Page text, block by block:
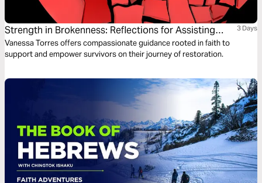
Strength in Brokenness: Reflections for Assisting
Others With Traumatic Pasts
3 Days
Vanessa Torres offers compassionate guidance rooted in faith to
support and empower survivors on their journey of restoration.